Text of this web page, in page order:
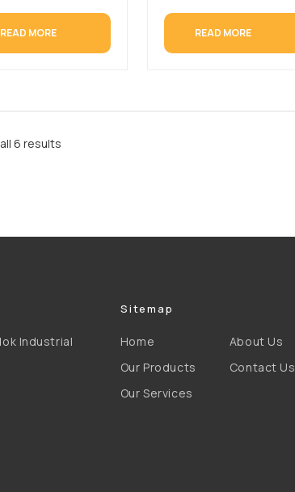
READ MORE READ MORE
6 results
Industrial
Sitemap
Home
About Us
Our Products
Contact Us
Our Services